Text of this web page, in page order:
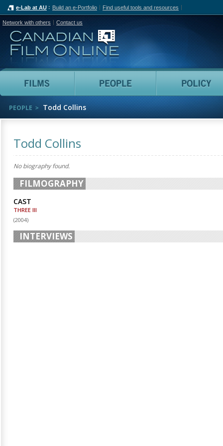
e-Lab at AU Build an e-Portfolio Find useful tools and resources
Network with others Contact us
Canadian Film Online
Films People
PEOPLE Todd Collins
Todd Collins
No biography found.
FILMOGRAPHY
CAST
THREE III
(2004)
INTERVIEWS